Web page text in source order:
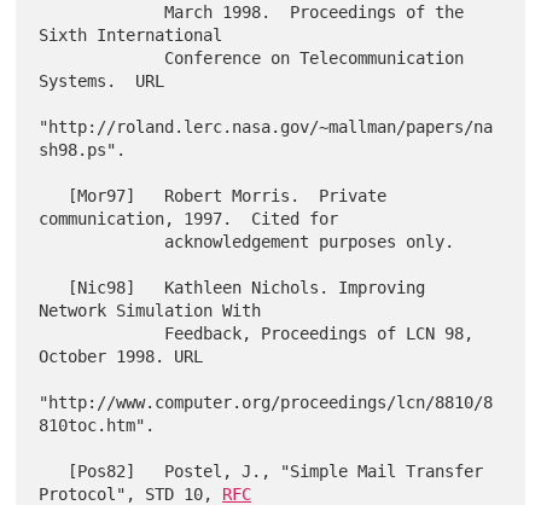
             March 1998.  Proceedings of the
Sixth International
Systems.  URL
"http://roland.lerc.nasa.gov/~mallman/papers/na
sh98.ps".
communication, 1997.  Cited for
Network Simulation With
October 1998. URL
"http://www.computer.org/proceedings/lcn/8810/8
810toc.htm".
Protocol", STD 10, RFC